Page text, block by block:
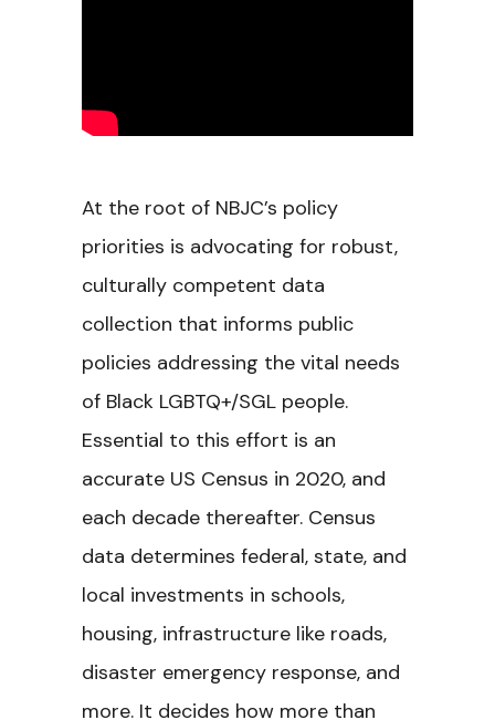
At the root of NBJC’s policy
priorities is advocating for robust,
culturally competent data
collection that informs public
policies addressing the vital needs
of Black LGBTQ+/SGL people.
Essential to this effort is an
accurate US Census in 2020, and
each decade thereafter. Census
data determines federal, state, and
local investments in schools,
housing, infrastructure like roads,
disaster emergency response, and
more. It decides how more than